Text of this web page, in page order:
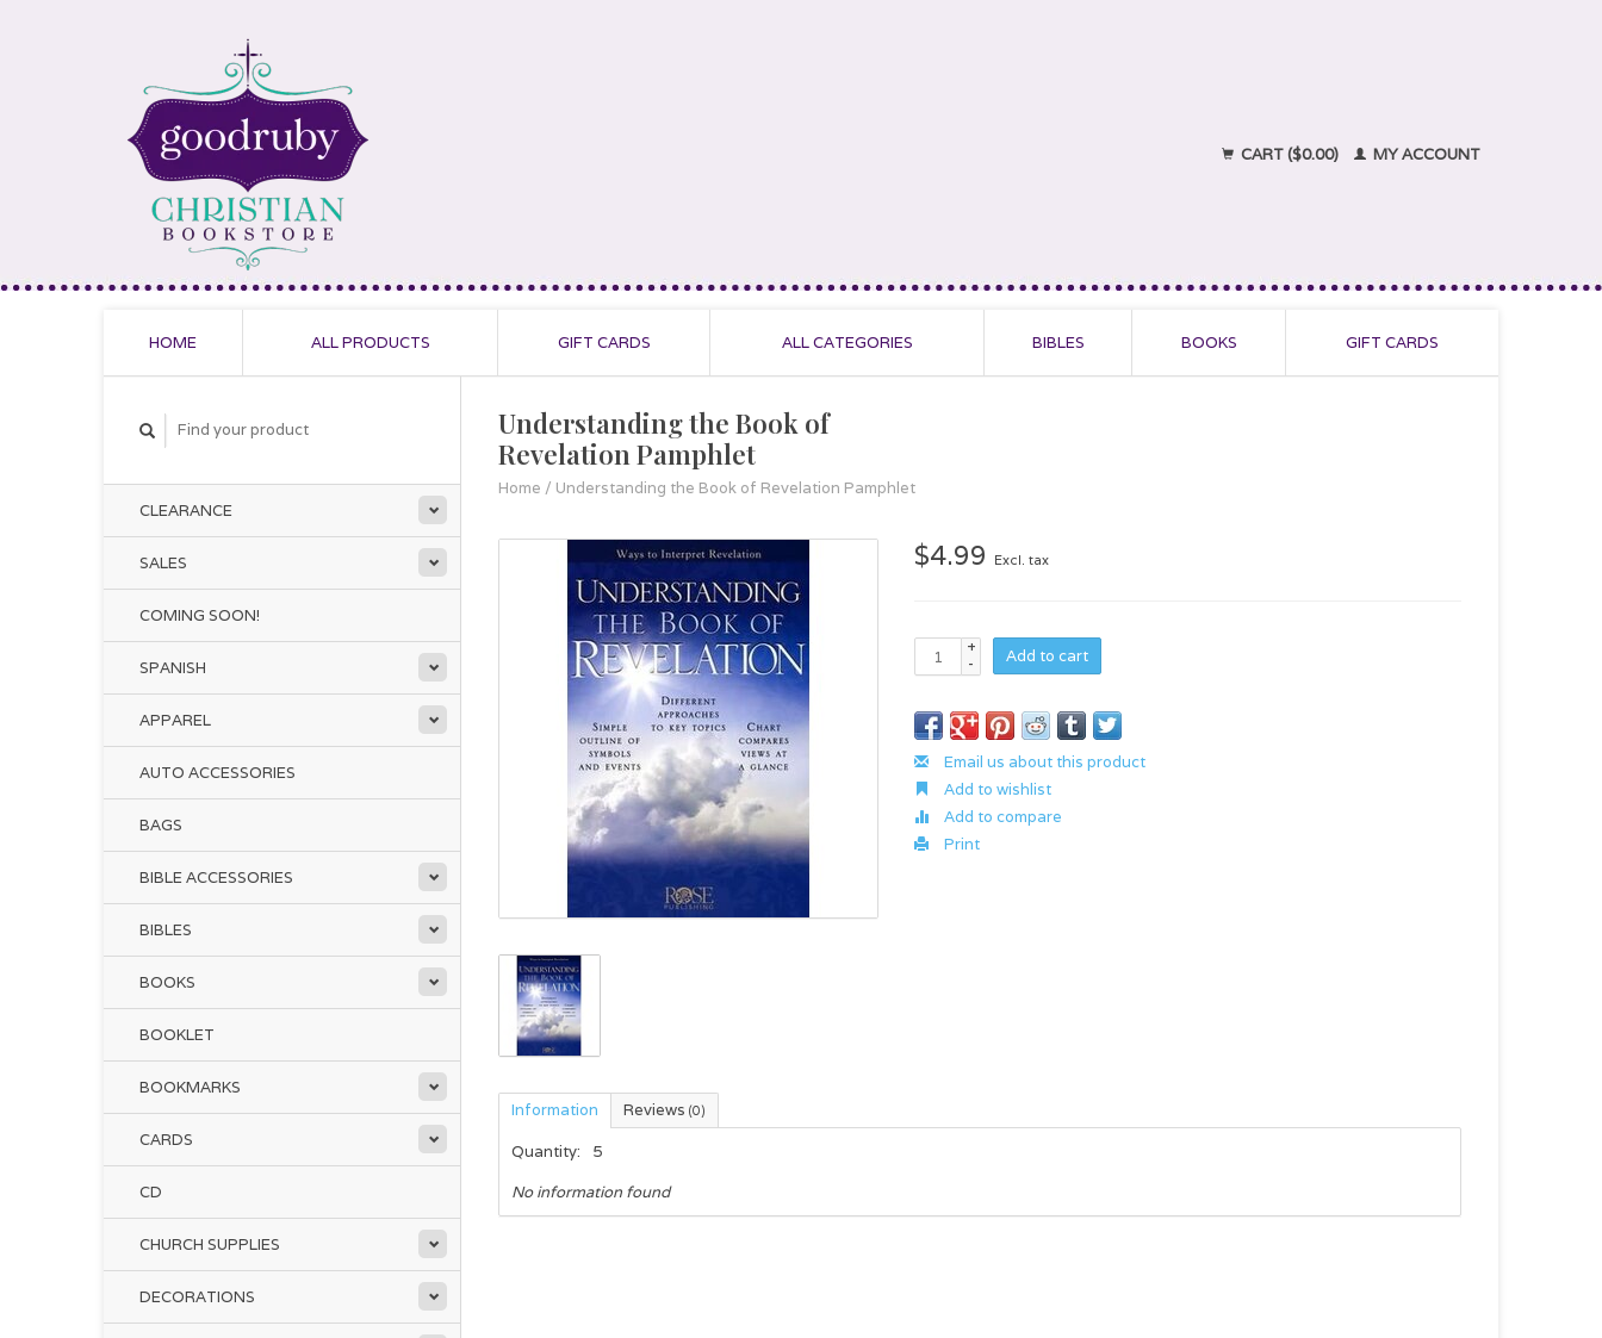
CART ($0.00) MY ACCOUNT
HOME ALL PRODUCTS GIFT CARDS ALL CATEGORIES BIBLES BOOKS GIFT CARDS
CLEARANCE
SALES
COMING SOON!
SPANISH
APPAREL
AUTO ACCESSORIES
BAGS
BIBLE ACCESSORIES
BIBLES
BOOKS
BOOKLET
BOOKMARKS
CARDS
CD
CHURCH SUPPLIES
DECORATIONS
Understanding the Book of
Revelation Pamphlet
Home / Understanding the Book of Revelation Pamphlet
$4.99 Excl. tax
+
-
Add to cart
Email us about this product
Add to wishlist
Add to compare
Print
Information Reviews (0)
Quantity:
5
No information found